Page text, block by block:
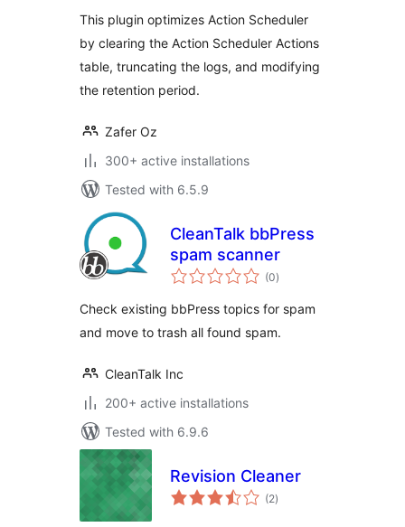
This plugin optimizes Action Scheduler
by clearing the Action Scheduler Actions
table, truncating the logs, and modifying
the retention period.
Zafer Oz
300+ active installations
Tested with 6.5.9
CleanTalk bbPress
spam scanner
(0total
ratings
)
Check existing bbPress topics for spam
and move to trash all found spam.
CleanTalk Inc
200+ active installations
Tested with 6.9.6
Revision Cleaner
(2total
ratings
)